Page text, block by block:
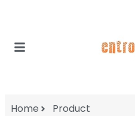
Home Product